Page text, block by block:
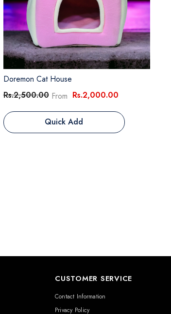
Doremon Cat House
Rs.2,500.00 From Rs.2,000.00
Quick Add
CUSTOMER SERVICE
Contact Information
Privacy Policy